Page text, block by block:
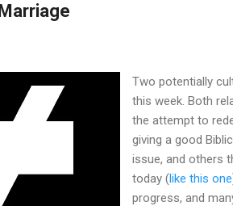
Two potentially
this week. Both
the attempt to
giving a good
issue, and others
today (like this one
progress, and